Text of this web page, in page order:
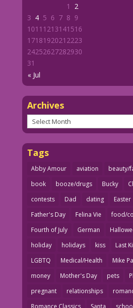
« Jul
1
2
3 4 5 6 7 8 9
1011 1213141516
1718192021 2223
24252627282930
31
Archives
Archives
Tags
Abby Amour aviation
beauty/
book
booze/drugs Bucky
contests
Dad dating Easter
Father's Day
Felina Vie
food/
Fourth of July
German
holiday
holidays kiss
Last
LGBTQ
Medical/Health Mike
money
Mother's Day pets
pregnant
relationships
Romance Classics
Santa